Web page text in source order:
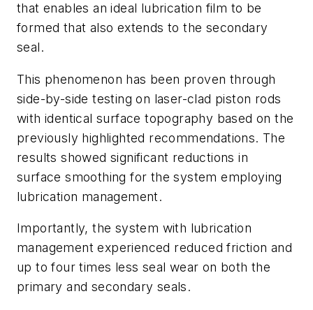
that enables an ideal lubrication film to be
formed that also extends to the secondary
seal.
This phenomenon has been proven through
side-by-side testing on laser-clad piston rods
with identical surface topography based on the
previously highlighted recommendations. The
results showed significant reductions in
surface smoothing for the system employing
lubrication management.
Importantly, the system with lubrication
management experienced reduced friction and
up to four times less seal wear on both the
primary and secondary seals.